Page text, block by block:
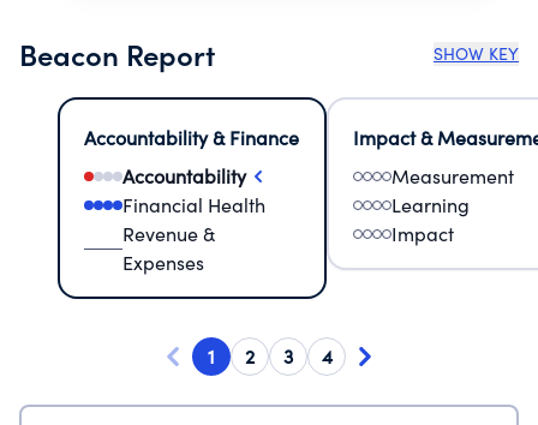
Beacon Report SHOW KEY
Accountability & Finance
Accountability
Financial Health
Revenue &
Expenses
Impact &
Measurement
Learning
Impact
1 2 3 4